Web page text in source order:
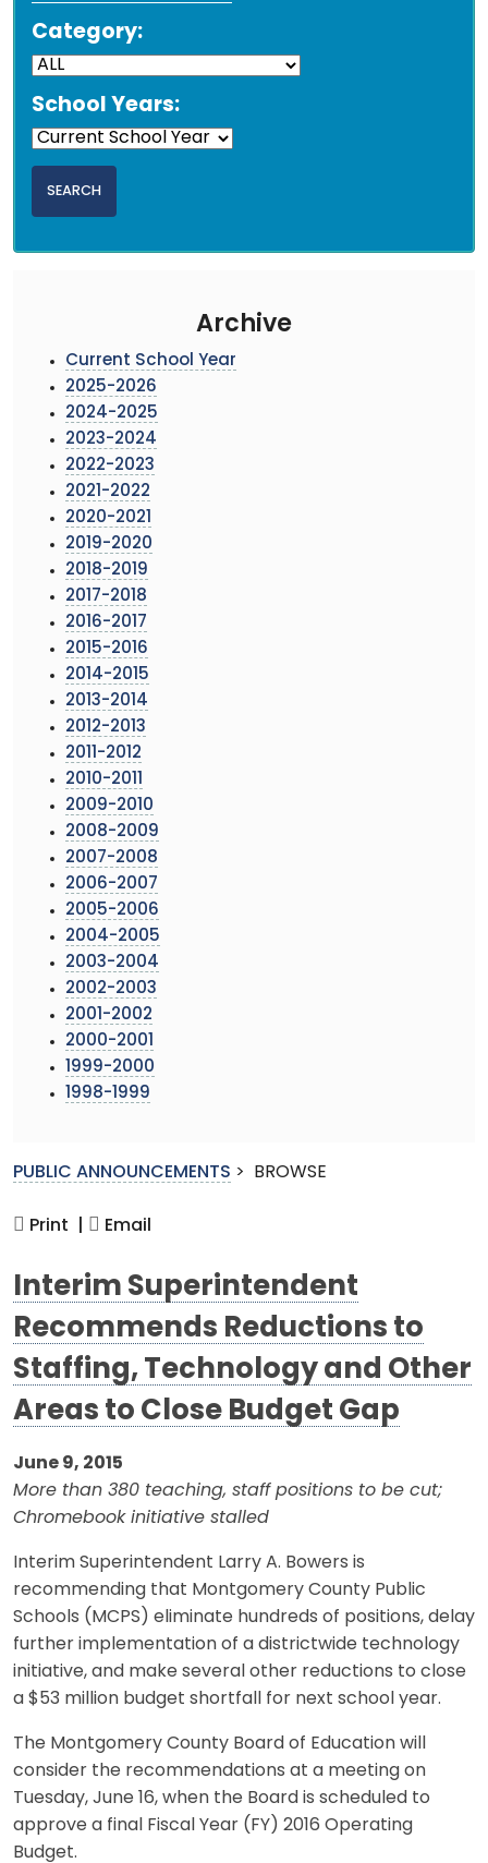
Category:
School Years:
Archive
Current School Year
2025-2026
2024-2025
2023-2024
2022-2023
2021-2022
2020-2021
2019-2020
2018-2019
2017-2018
2016-2017
2015-2016
2014-2015
2013-2014
2012-2013
2011-2012
2010-2011
2009-2010
2008-2009
2007-2008
2006-2007
2005-2006
2004-2005
2003-2004
2002-2003
2001-2002
2000-2001
1999-2000
1998-1999
PUBLIC ANNOUNCEMENTS > BROWSE
Print | Email
Interim Superintendent
Recommends Reductions to
Staffing, Technology and Other
Areas to Close Budget Gap
June 9, 2015
More than 380 teaching, staff positions to be cut;
Chromebook initiative stalled
Interim Superintendent Larry A. Bowers is
recommending that Montgomery County Public
Schools (MCPS) eliminate hundreds of positions, delay
further implementation of a districtwide technology
initiative, and make several other reductions to close
a $53 million budget shortfall for next school year.
The Montgomery County Board of Education will
consider the recommendations at a meeting on
Tuesday, June 16, when the Board is scheduled to
approve a final Fiscal Year (FY) 2016 Operating
Budget.